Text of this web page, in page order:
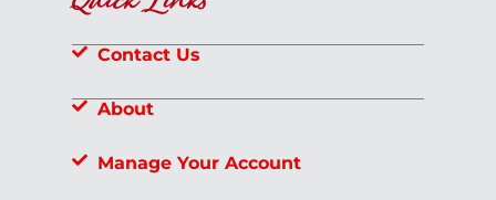
Contact Us
About
Manage Your Account